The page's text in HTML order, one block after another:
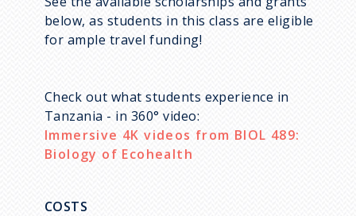
below, as students in this class are eligible
for ample travel funding!
Check out what students experience in
Tanzania - in 360° video:
Immersive 4K videos from BIOL 489:
Biology of Ecohealth
COSTS